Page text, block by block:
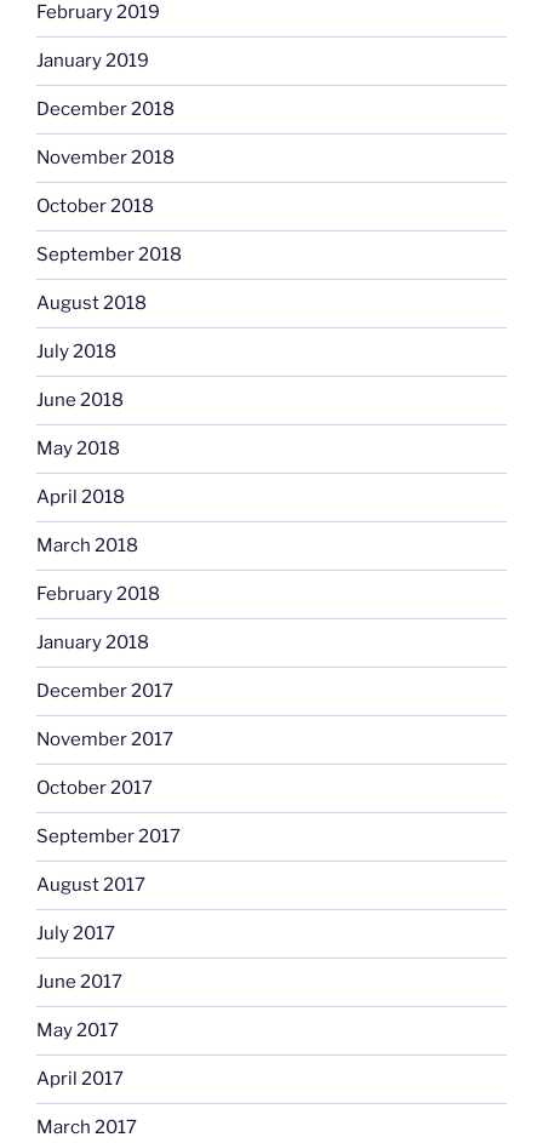
February 2019
January 2019
December 2018
November 2018
October 2018
September 2018
August 2018
July 2018
June 2018
May 2018
April 2018
March 2018
February 2018
January 2018
December 2017
November 2017
October 2017
September 2017
August 2017
July 2017
June 2017
May 2017
April 2017
March 2017